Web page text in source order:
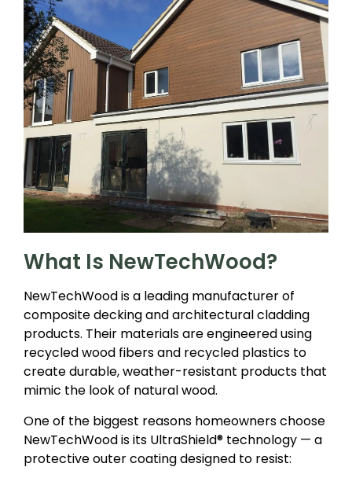
What Is NewTechWood?
NewTechWood is a leading manufacturer of
composite decking and architectural cladding
products. Their materials are engineered using
recycled wood fibers and recycled plastics to
create durable, weather-resistant products that
mimic the look of natural wood.
One of the biggest reasons homeowners choose
NewTechWood is its UltraShield® technology — a
protective outer coating designed to resist: